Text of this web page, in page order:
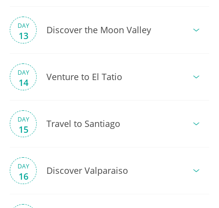
DAY
13 Discover the Moon Valley
DAY
14 Venture to El Tatio
DAY
15 Travel to Santiago
DAY
16 Discover Valparaiso